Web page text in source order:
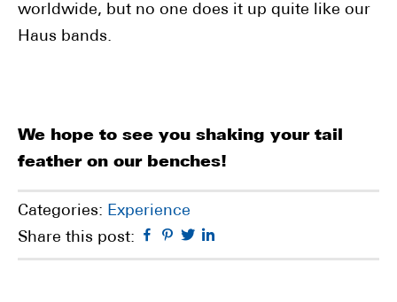
worldwide, but no one does it up quite like our
Haus bands.
We hope to see you shaking your tail
feather on our benches!
Categories: Experience
Share this post:
Facebook
Pinterest
Twitter